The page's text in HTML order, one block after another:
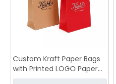
Custom Kraft Paper Bags
with Printed LOGO Paper
Bag Supplier